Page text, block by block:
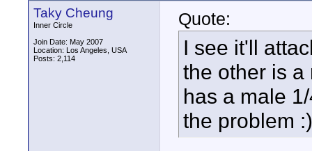
Taky Cheung
Inner Circle
Join Date: May 2007
Location: Los Angeles, USA
Posts: 2,114
Quote:
I see it'll
the other is a
has a male
the problem :)